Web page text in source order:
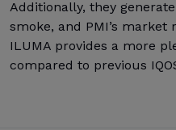
Additionally, they
smoke, and PMI’s market
ILUMA provides a more
compared to previous